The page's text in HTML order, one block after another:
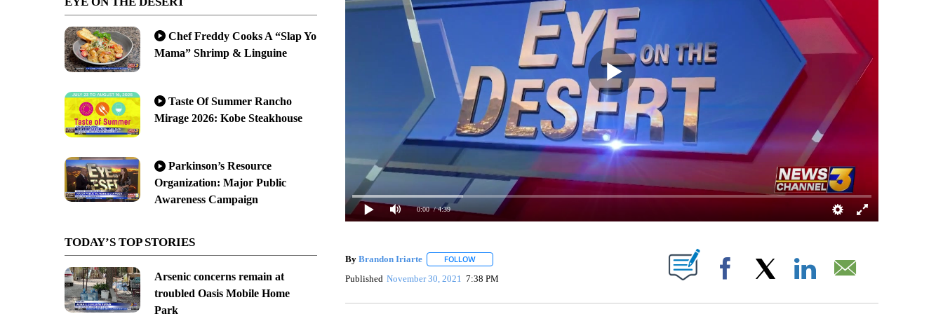
Chef Freddy Cooks A “Slap Yo
Mama” Shrimp & Linguine
Taste Of Summer Rancho
Mirage 2026: Kobe Steakhouse
Parkinson’s Resource
Organization: Major Public
Awareness Campaign
TODAY’S TOP STORIES
Arsenic concerns remain at
troubled Oasis Mobile Home
Park
0:00 / 4:39
By Brandon Iriarte FOLLOWFOLLOW "" TO RECEIVE NOTIFICATIONS ABOUT NEW PAGES ON "".
Published November 30, 2021 7:38 PM Facebook